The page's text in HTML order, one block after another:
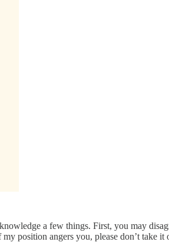
a few things. First, you may
position angers you, please don’t take it